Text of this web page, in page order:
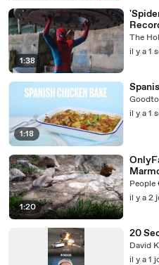
1:38
Video
The
il y a 1
1:18
il y a 1
1:20
Year
People
il y a 2
20
David
il y a 1